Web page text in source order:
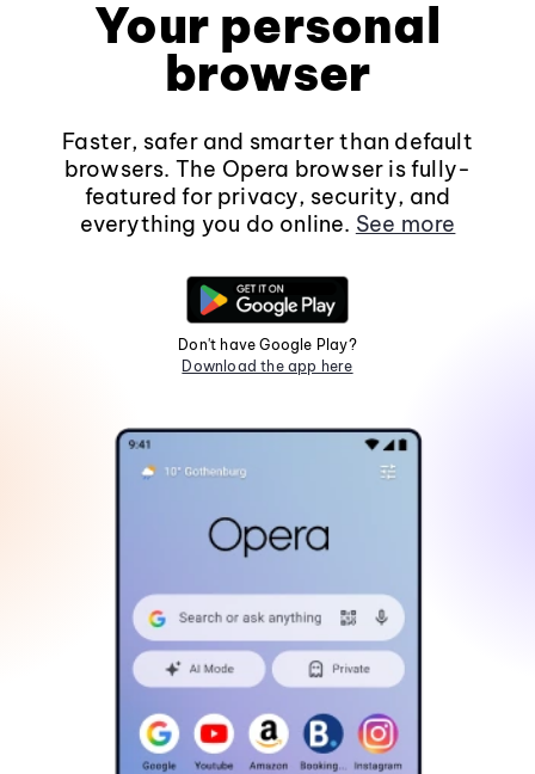
Your personal
browser
Faster, safer and smarter than default
browsers. The Opera browser is fully-
featured for privacy, security, and
everything you do online. See more
Don't have Google Play?
Download the app here